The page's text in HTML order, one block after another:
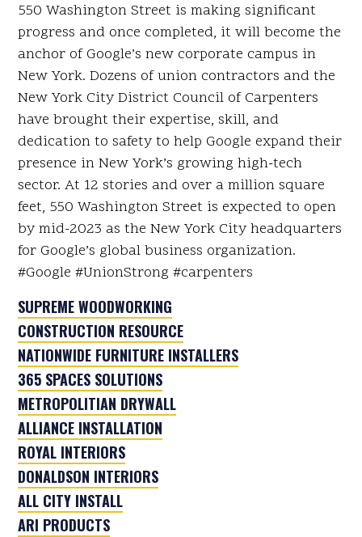
550 Washington Street is making significant
progress and once completed, it will become the
anchor of Google’s new corporate campus in
New York. Dozens of union contractors and the
New York City District Council of Carpenters
have brought their expertise, skill, and
dedication to safety to help Google expand their
presence in New York’s growing high-tech
sector. At 12 stories and over a million square
feet, 550 Washington Street is expected to open
by mid-2023 as the New York City headquarters
for Google’s global business organization.
#Google #UnionStrong #carpenters
SUPREME WOODWORKING
CONSTRUCTION RESOURCE
NATIONWIDE FURNITURE INSTALLERS
365 SPACES SOLUTIONS
METROPOLITIAN DRYWALL
ALLIANCE INSTALLATION
ROYAL INTERIORS
DONALDSON INTERIORS
ALL CITY INSTALL
ARI PRODUCTS